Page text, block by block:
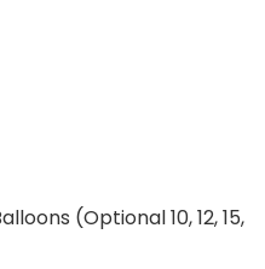
(Optional 10, 12, 15,